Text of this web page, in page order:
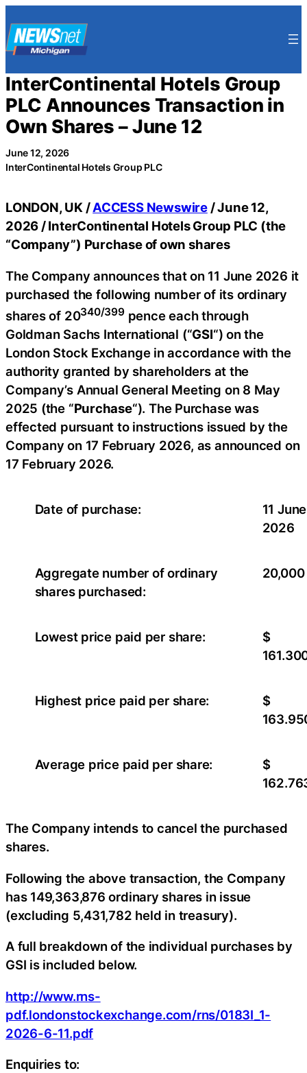
to
content
InterContinental Hotels Group
PLC Announces Transaction in
Own Shares – June 12
June 12, 2026
InterContinental Hotels Group PLC
LONDON, UK /ACCESS Newswire/ June 12,
2026 /InterContinental Hotels Group PLC (the
“Company”) Purchase of own shares
The Company announces that on 11 June 2026 it
purchased the following number of its ordinary
shares of 20340/399pence each through
Goldman Sachs International (“GSI“) on the
London Stock Exchange in accordance with the
authority granted by shareholders at the
Company’s Annual General Meeting on 8 May
2025 (the “Purchase“). The Purchase was
effected pursuant to instructions issued by the
Company on 17 February 2026, as announced on
17 February 2026.
Date of purchase:
11 June
2026
Aggregate number of ordinary
shares purchased:
20,000
Lowest price paid per share:
$
Highest price paid per share:
$
Average price paid per share:
$
The Company intends to cancel the purchased
shares.
Following the above transaction, the Company
has 149,363,876 ordinary shares in issue
(excluding 5,431,782 held in treasury).
A full breakdown of the individual purchases by
GSI is included below.
http://www.rns-
pdf.londonstockexchange.com/rns/0183I_1-
2026-6-11.pdf
Enquiries to: